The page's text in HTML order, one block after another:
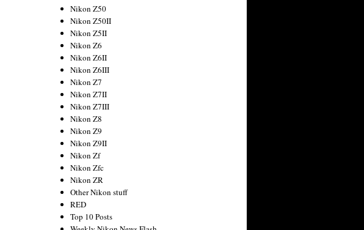
Nikon Z50
Nikon Z50II
Nikon Z5II
Nikon Z6
Nikon Z6II
Nikon Z6III
Nikon Z7
Nikon Z7II
Nikon Z7III
Nikon Z8
Nikon Z9
Nikon Z9II
Nikon Zf
Nikon Zfc
Nikon ZR
Other Nikon stuff
RED
Top 10 Posts